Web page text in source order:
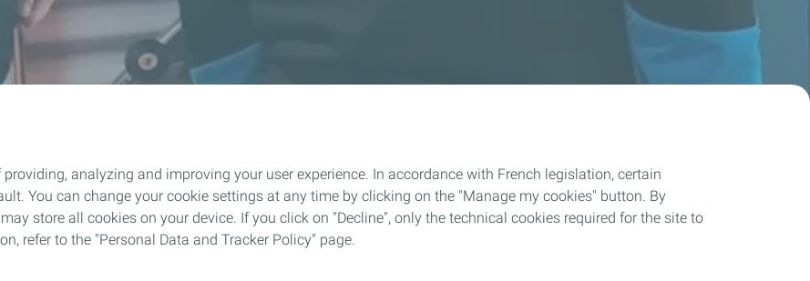
analyzing and improving your user experience. In accordance with French legislation, certain
You can change your cookie settings at any time by clicking on the "Manage my cookies" button. By
store all cookies on your device. If you click on "Decline", only the technical cookies required for the site to
refer to the "Personal Data and Tracker Policy" page.